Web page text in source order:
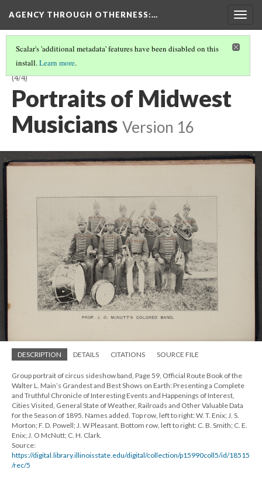
AGENCY THROUGH OTHERNESS:…
Scalar's 'additional metadata' features have been disabled on this
install.Learn more.
SIDE SHOW SOUNDS: BLACK BANDLEADERS RESPOND TO EXOTICISM
(4/4)
Portraits of Midwest
Musicians Version 16
DESCRIPTION DETAILS CITATIONS SOURCE FILE
Group portrait of circus sideshow band, Page 59, Official Route Book of the
Walter L. Main’s Grandest and Best Shows on Earth: Presenting a Complete
and Truthful Chronicle of Interesting Events and Happenings of Interest,
Cities Visited, General State of Weather, Railroads and Other Valuable Data
for the Season of 1895. Names added. Top row, left to right: W. T. Enix; J. S.
Morton; F. D. Powell; J. W Pleasant. Bottom row, left to right: C. B. Smith; C. E.
Enix; J. O McNutt; C. H. Clark.
Source:
https://digital.library.illinoisstate.edu/digital/collection/p15990coll5/id/18515
/rec/5